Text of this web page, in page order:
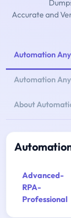
Accurate and
Automation
Automation
About
Advanced-
RPA-
Professional